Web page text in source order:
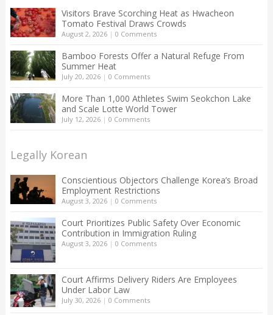
Visitors Brave Scorching Heat as Hwacheon
Tomato Festival Draws Crowds
August 2, 2026| 0 Comments
Bamboo Forests Offer a Natural Refuge From
Summer Heat
July 20, 2026| 0 Comments
More Than 1,000 Athletes Swim Seokchon Lake
and Scale Lotte World Tower
July 12, 2026| 0 Comments
Legally Korean
Conscientious Objectors Challenge Korea’s Broad
Employment Restrictions
August 3, 2026| 0 Comments
Court Prioritizes Public Safety Over Economic
Contribution in Immigration Ruling
August 3, 2026| 0 Comments
Court Affirms Delivery Riders Are Employees
Under Labor Law
July 30, 2026| 0 Comments